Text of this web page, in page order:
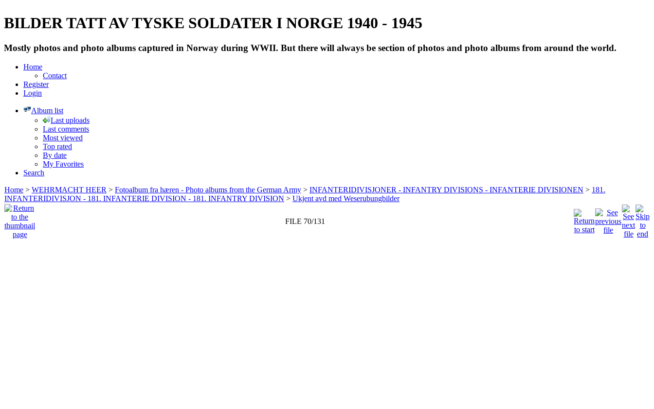
BILDER TATT AV TYSKE SOLDATER I NORGE 1940 - 1945
Mostly photos and photo albums captured in Norway during WWII. But there will always be section of photos and photo albums from around the world.
Home
Contact
Register
Login
Album list
Last uploads
Last comments
Most viewed
Top rated
By date
My Favorites
Search
Home > WEHRMACHT HEER > Fotoalbum fra hæren - Photo albums from the German Army > INFANTERIDIVISJONER - INFANTRY DIVISIONS - INFANTERIE DIVISIONEN > 181.
INFANTERIDIVISJON - 181. INFANTERIE DIVISION - 181. INFANTRY DIVISION > Ukjent avd med Weserubungbilder
FILE 70/131